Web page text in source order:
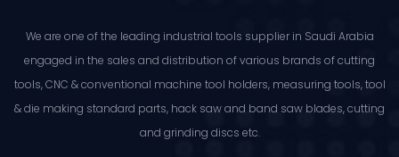
We are one of the leading industrial tools supplier in Saudi Arabia
engaged in the sales and distribution of various brands of cutting
tools, CNC & conventional machine tool holders, measuring tools, tool
& die making standard parts, hack saw and band saw blades, cutting
and grinding discs etc.